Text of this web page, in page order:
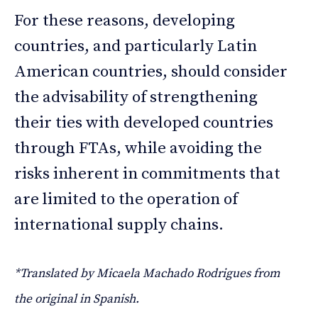
For these reasons, developing
countries, and particularly Latin
American countries, should consider
the advisability of strengthening
their ties with developed countries
through FTAs, while avoiding the
risks inherent in commitments that
are limited to the operation of
international supply chains.
*Translated by Micaela Machado Rodrigues from
the original in Spanish.